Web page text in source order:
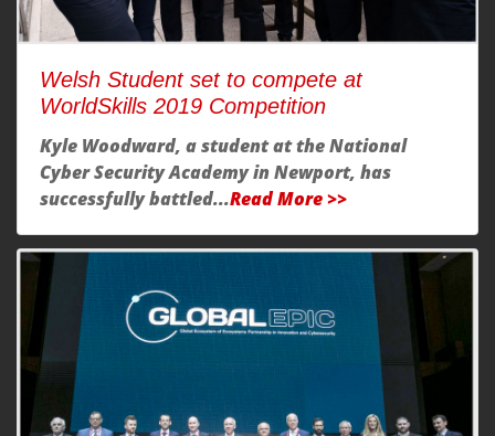
Welsh Student set to compete at
WorldSkills 2019 Competition
Kyle Woodward, a student at the National
Cyber Security Academy in Newport, has
successfully battled...Read More >>